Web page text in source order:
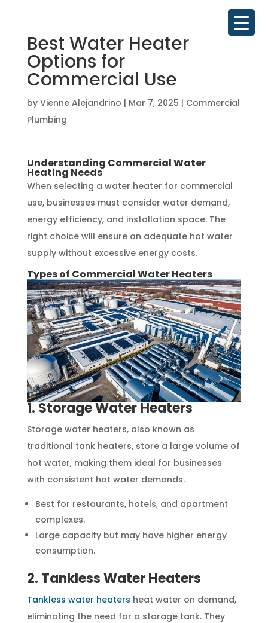
Best Water Heater
Options for
Commercial Use
by Vienne Alejandrino | Mar 7, 2025 | Commercial
Plumbing
Understanding Commercial Water
Heating Needs
When selecting a water heater for commercial
use, businesses must consider water demand,
energy efficiency, and installation space. The
right choice will ensure an adequate hot water
supply without excessive energy costs.
Types of Commercial Water Heaters
1. Storage Water Heaters
Storage water heaters, also known as
traditional tank heaters, store a large volume of
hot water, making them ideal for businesses
with consistent hot water demands.
Best for restaurants, hotels, and apartment
complexes.
Large capacity but may have higher energy
consumption.
2. Tankless Water Heaters
Tankless water heaters heat water on demand,
eliminating the need for a storage tank. They